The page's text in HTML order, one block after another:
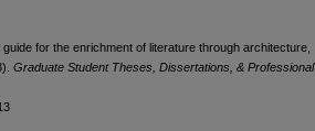
for the enrichment of literature through architecture,
Graduate Student Theses, Dissertations, & Professional